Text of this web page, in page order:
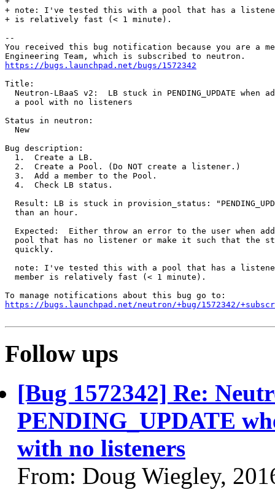
+ note: I've tested this with a pool that has a
+ is relatively fast (< 1 minute).
--
You received this bug notification because you are a
https://bugs.launchpad.net/bugs/1572342
Title:
Neutron-LBaaS v2:  LB stuck in PENDING_UPDATE when
  a pool with no listeners
Status in neutron:
  New
Bug description:
  1.  Create a LB.
  2.  Create a Pool. (Do NOT create a listener.)
  3.  Add a member to the Pool.
  4.  Check LB status.
Result: LB is stuck in provision_status:
  than an hour.
Expected:  Either throw an error to the user when
pool that has no listener or make it such that the
  quickly.
note: I've tested this with a pool that has a
  member is relatively fast (< 1 minute).
https://bugs.launchpad.net/neutron/+bug/1572342/
Follow ups
[Bug 1572342] Re:
PENDING_UPDATE
with no listeners
From: Doug Wiegley,